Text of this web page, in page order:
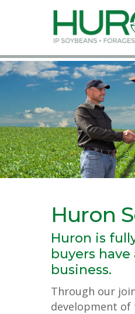
Huron
Huron is
buyers
business.
Through our
development of